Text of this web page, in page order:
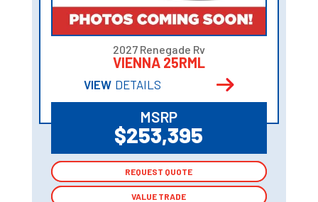
2027 Renegade Rv
VIENNA 25RML
VIEW DETAILS
MSRP
$253,395
REQUEST QUOTE
VALUE TRADE
REQUEST QUOTE
VALUE TRADE